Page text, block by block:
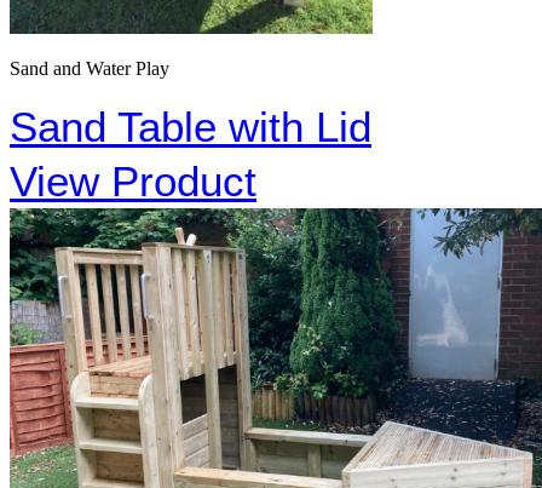
Sand and Water Play
Sand Table with Lid
View Product